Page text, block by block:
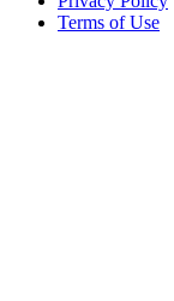
Terms of Use